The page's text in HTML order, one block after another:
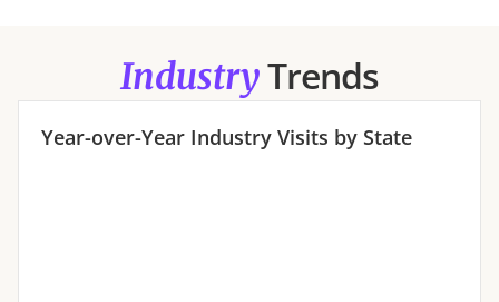
IndustryTrends
Year-over-Year Industry Visits by State